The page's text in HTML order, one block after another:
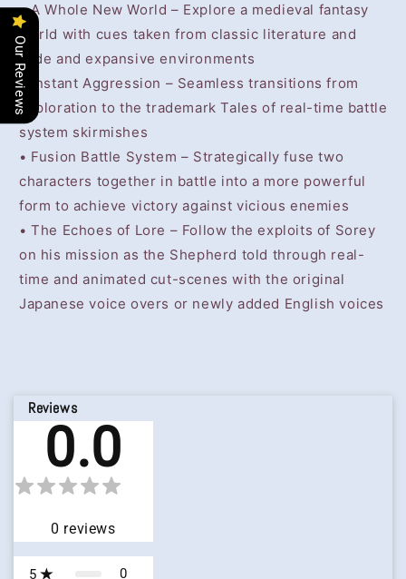
• A Whole New World – Explore a medieval fantasy
world with cues taken from classic literature and
wide and expansive environments
• Instant Aggression – Seamless transitions from
exploration to the trademark Tales of real-time battle
system skirmishes
• Fusion Battle System – Strategically fuse two
characters together in battle into a more powerful
form to achieve victory against vicious enemies
• The Echoes of Lore – Follow the exploits of Sorey
on his mission as the Shepherd told through real-
time and animated cut-scenes with the original
Japanese voice overs or newly added English voices
Reviews
0.0
0 reviews
5 0
Our Reviews